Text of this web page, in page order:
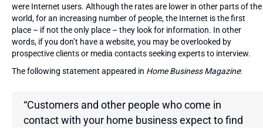
were Internet users. Although the rates are lower in other parts of the
world, for an increasing number of people, the Internet is the first
place – if not the only place – they look for information. In other
words, if you don’t have a website, you may be overlooked by
prospective clients or media contacts seeking experts to interview.
The following statement appeared in Home Business Magazine:
“Customers and other people who come in
contact with your home business expect to find